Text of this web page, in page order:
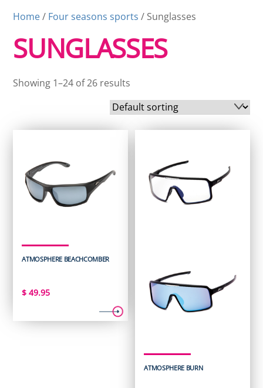
Home/ Four seasons sports / Sunglasses
SUNGLASSES
Showing 1–24 of 26 results
ATMOSPHERE BEACHCOMBER
$ 49.95
ATMOSPHERE BURN